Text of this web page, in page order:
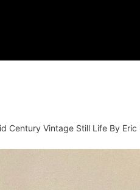
Century Vintage Still Life By